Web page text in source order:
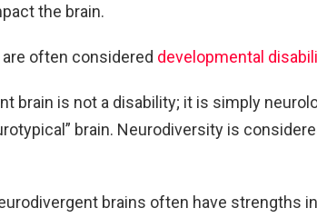
the brain.
often considered developmental
brain is not a disability; it is simply
brain. Neurodiversity is
brains often have strengths